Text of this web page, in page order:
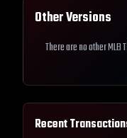
Other Versions
There are no other
Recent